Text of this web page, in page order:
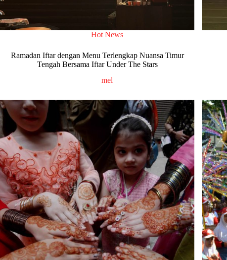
Hot News
Ramadan Iftar dengan Menu Terlengkap Nuansa Timur
Tengah Bersama Iftar Under The Stars
mel